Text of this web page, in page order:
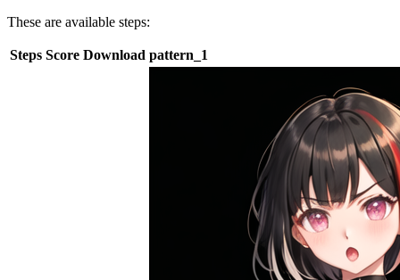
These are available steps:
Steps Score Download pattern_1